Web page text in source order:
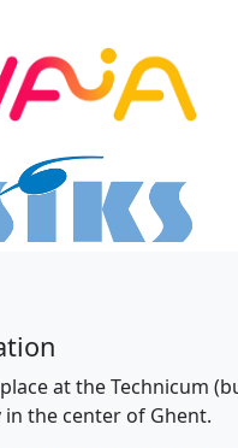
at the Technicum
the center of Ghent.